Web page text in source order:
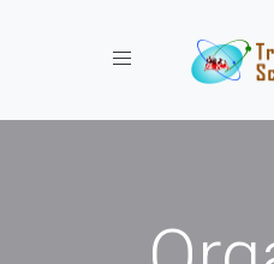
Toggle navigation